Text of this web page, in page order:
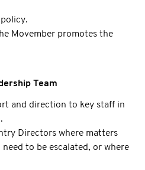
Movember promotes the
Team
and direction to key staff in
Directors where matters
to be escalated, or where